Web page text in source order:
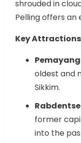
shrouded in
Pelling offers an
Key
oldest and
Sikkim.
former
into the